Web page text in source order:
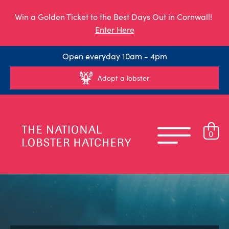
Win a Golden Ticket to the Best Days Out in Cornwall!
Enter Here
Open everyday 10am - 4pm
Adopt a lobster
0